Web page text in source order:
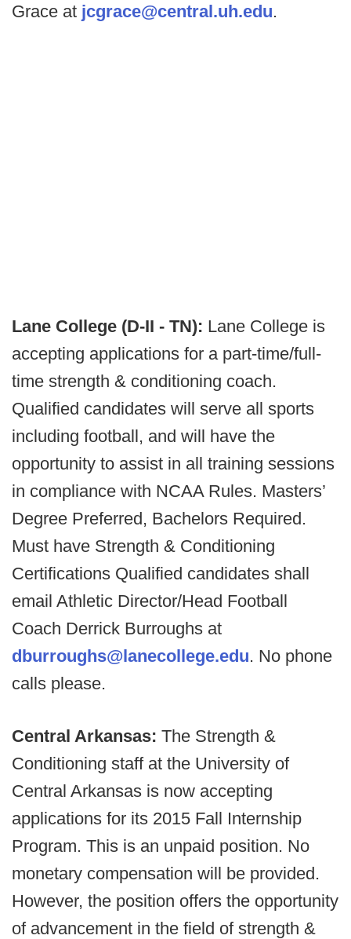
Grace at jcgrace@central.uh.edu.
Lane College (D-II - TN): Lane College is
accepting applications for a part-time/full-
time strength & conditioning coach.
Qualified candidates will serve all sports
including football, and will have the
opportunity to assist in all training sessions
in compliance with NCAA Rules. Masters’
Degree Preferred, Bachelors Required.
Must have Strength & Conditioning
Certifications Qualified candidates shall
email Athletic Director/Head Football
Coach Derrick Burroughs at
dburroughs@lanecollege.edu. No phone
calls please.
Central Arkansas: The Strength &
Conditioning staff at the University of
Central Arkansas is now accepting
applications for its 2015 Fall Internship
Program. This is an unpaid position. No
monetary compensation will be provided.
However, the position offers the opportunity
of advancement in the field of strength &